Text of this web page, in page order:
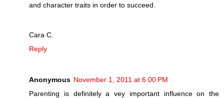
and character traits in order to succeed.
Cara C.
Reply
Anonymous November 1, 2011 at 6:00 PM
Parenting is definitely a vey important influence on the